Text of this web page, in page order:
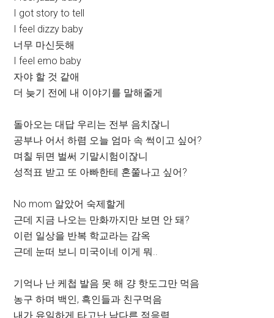
I got story to tell
I feel dizzy baby
너무 마신듯해
I feel emo baby
자야 할 것 같애
더 늦기 전에 내 이야기를 말해줄게
돌아오는 대답 우리는 전부 음치잖니
공부나 어서 하렴 오늘 엄마 속 썩이고 싶어?
며칠 뒤면 벌써 기말시험이잖니
성적표 받고 또 아빠한테 혼쭐나고 싶어?
No mom 알았어 숙제할게
근데 지금 나오는 만화까지만 보면 안 돼?
이런 일상을 반복 학교라는 감옥
근데 눈떠 보니 미국이네 이게 뭐..
기억나 난 케첩 발음 못 해 걍 핫도그만 먹음
농구 하며 백인, 흑인들과 친구먹음
내가 유일하게 타고난 남다른 적응력